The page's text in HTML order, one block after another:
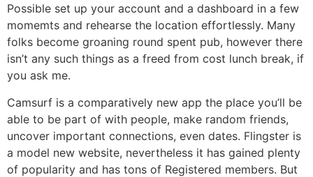
Possible set up your account and a dashboard in a few
momemts and rehearse the location effortlessly. Many
folks become groaning round spent pub, however there
isn’t any such things as a freed from cost lunch break, if
you ask me.
Camsurf is a comparatively new app the place you’ll be
able to be part of with people, make random friends,
uncover important connections, even dates. Flingster is
a model new website, nevertheless it has gained plenty
of popularity and has tons of Registered members. But